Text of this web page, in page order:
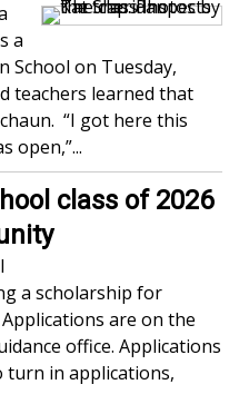
a
School on Tuesday,
teachers learned that
“I got here this
open,”...
class of 2026
a scholarship for
are on the
office. Applications
turn in applications,